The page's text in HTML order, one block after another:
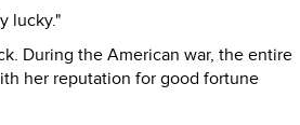
lucky."
During the American war, the entire
her reputation for good fortune